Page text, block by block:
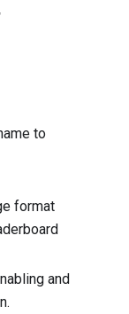
to
format
and